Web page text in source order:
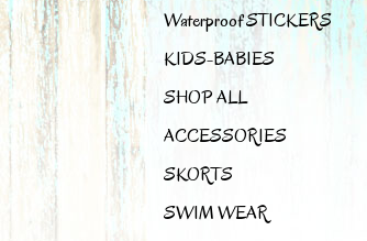
Waterproof STICKERS
KIDS-BABIES
SHOP ALL
ACCESSORIES
SKORTS
SWIM WEAR